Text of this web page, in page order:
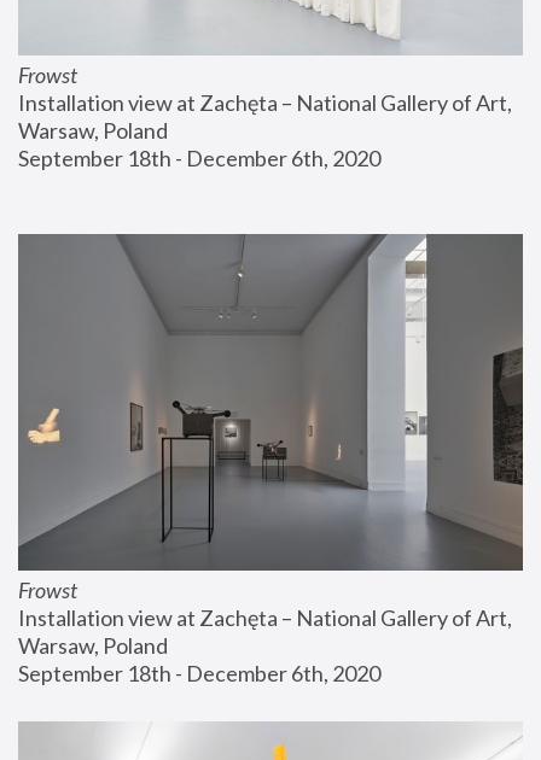
Frowst
Installation view at Zachęta – National Gallery of Art,
Warsaw, Poland
September 18th - December 6th, 2020
Frowst
Installation view at Zachęta – National Gallery of Art,
Warsaw, Poland
September 18th - December 6th, 2020